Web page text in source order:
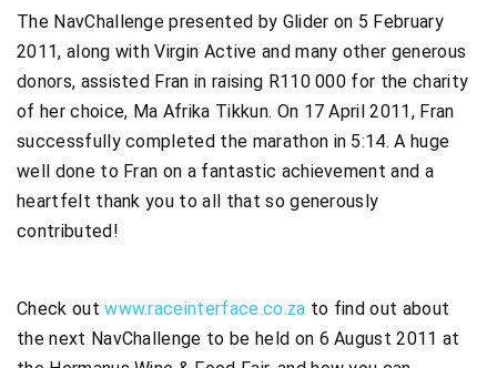
The NavChallenge presented by Glider on 5 February
2011, along with Virgin Active and many other generous
donors, assisted Fran in raising R110 000 for the charity
of her choice, Ma Afrika Tikkun. On 17 April 2011, Fran
successfully completed the marathon in 5:14. A huge
well done to Fran on a fantastic achievement and a
heartfelt thank you to all that so generously
contributed!
Check outwww.raceinterface.co.za to find out about
the next NavChallenge to be held on 6 August 2011 at